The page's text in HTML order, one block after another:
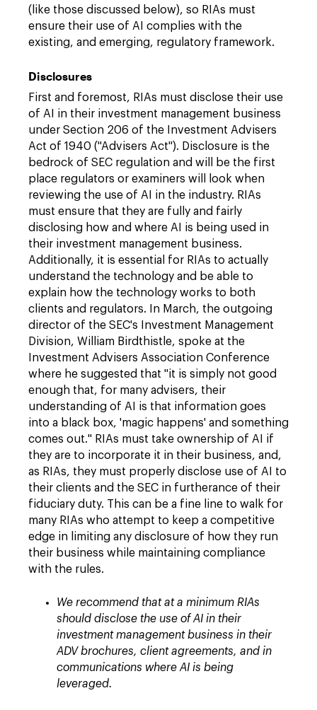
(like those discussed below), so RIAs must
ensure their use of AI complies with the
existing, and emerging, regulatory framework.
Disclosures
First and foremost, RIAs must disclose their use
of AI in their investment management business
under Section 206 of the Investment Advisers
Act of 1940 ("Advisers Act"). Disclosure is the
bedrock of SEC regulation and will be the first
place regulators or examiners will look when
reviewing the use of AI in the industry. RIAs
must ensure that they are fully and fairly
disclosing how and where AI is being used in
their investment management business.
Additionally, it is essential for RIAs to actually
understand the technology and be able to
explain how the technology works to both
clients and regulators. In March, the outgoing
director of the SEC's Investment Management
Division, William Birdthistle, spoke at the
Investment Advisers Association Conference
where he suggested that "it is simply not good
enough that, for many advisers, their
understanding of AI is that information goes
into a black box, 'magic happens' and something
comes out." RIAs must take ownership of AI if
they are to incorporate it in their business, and,
as RIAs, they must properly disclose use of AI to
their clients and the SEC in furtherance of their
fiduciary duty. This can be a fine line to walk for
many RIAs who attempt to keep a competitive
edge in limiting any disclosure of how they run
their business while maintaining compliance
with the rules.
We recommend that at a minimum RIAs
should disclose the use of AI in their
investment management business in their
ADV brochures, client agreements, and in
communications where AI is being
leveraged.